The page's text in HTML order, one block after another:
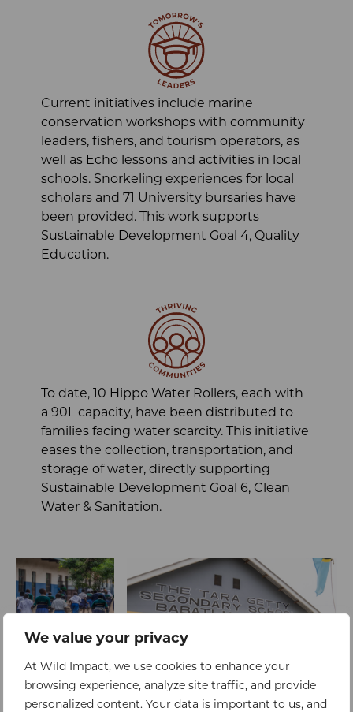
We value your privacy
At Wild Impact, we use cookies to enhance your
browsing experience, analyze site traffic, and provide
personalized content. Your data is important to us, and
Current initiatives include marine
conservation workshops with community
leaders, fishers, and tourism operators, as
well as Echo lessons and activities in local
schools. Snorkeling experiences for local
scholars and 71 University bursaries have
been provided. This work supports
Sustainable Development Goal 4, Quality
Education.
To date, 10 Hippo Water Rollers, each with
a 90L capacity, have been distributed to
families facing water scarcity. This initiative
eases the collection, transportation, and
storage of water, directly supporting
Sustainable Development Goal 6, Clean
Water & Sanitation.